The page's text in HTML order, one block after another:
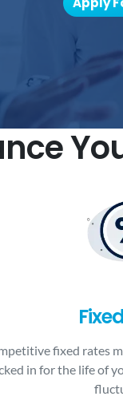
fixed rates
in for the life of